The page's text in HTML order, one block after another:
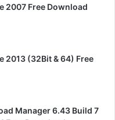
2007 Free Download
2013 (32Bit & 64) Free
Manager 6.43 Build 7